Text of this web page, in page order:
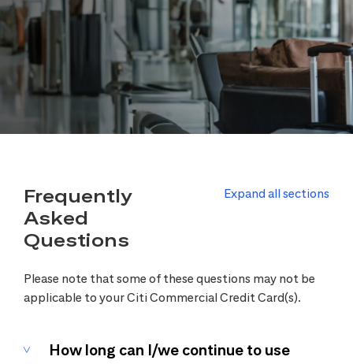
Frequently
Asked
Questions
Expand all sections
Please note that some of these questions may not be
applicable to your Citi Commercial Credit Card(s).
How long can I/we continue to use